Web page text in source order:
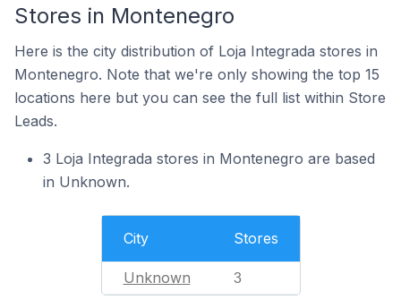
Stores in Montenegro
Here is the city distribution of Loja Integrada stores in
Montenegro. Note that we're only showing the top 15
locations here but you can see the full list within Store
Leads.
3 Loja Integrada stores in Montenegro are based
in Unknown.
City Stores
Unknown 3